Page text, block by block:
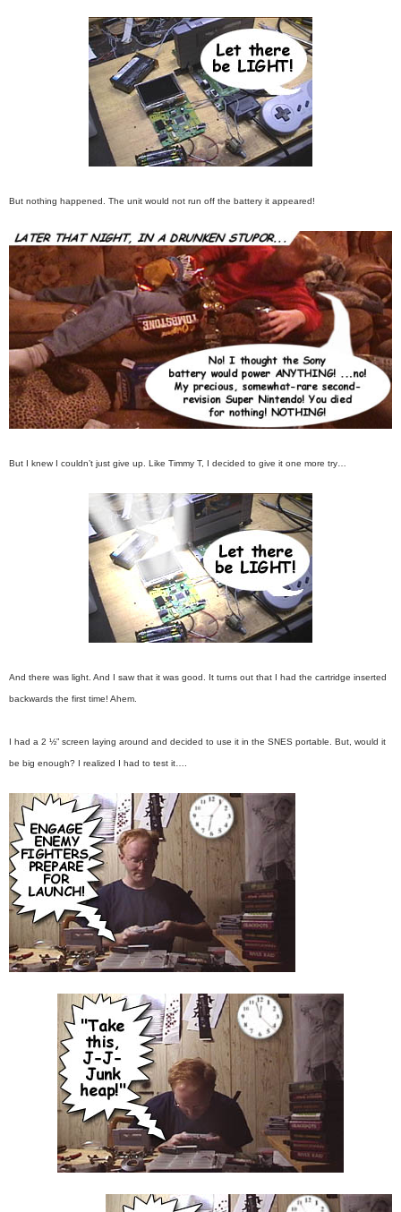
But nothing happened. The unit would not run off the battery it appeared!
But I knew I couldn’t just give up. Like Timmy T, I decided to give it one more try…
And there was light. And I saw that it was good. It turns out that I had the cartridge inserted
backwards the first time! Ahem.
I had a 2 ½” screen laying around and decided to use it in the SNES portable. But, would it
be big enough? I realized I had to test it….